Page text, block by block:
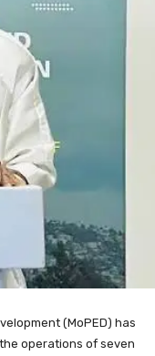
(MoPED) has
operations of seven